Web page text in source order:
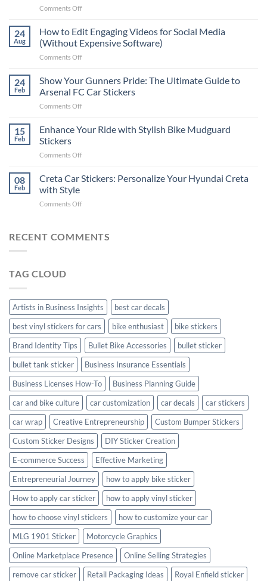
Comments Offon
Places
to
Put
Stickers
a
Car:
2025
24
Aug
How to Edit Engaging Videos for Social Media
(Without Expensive Software)
Comments Offon
to
Edit
Engaging
Videos
Social
24
Feb
Show Your Gunners Pride: The Ultimate Guide to
Arsenal FC Car Stickers
Comments Offon
Your
Gunners
The
Guide
15
Feb
Enhance Your Ride with Stylish Bike Mudguard
Stickers
Comments Offon
Your
Ride
Stylish
Stickers
08
Feb
Creta Car Stickers: Personalize Your Hyundai Creta
with Style
Comments Offon
Stickers:
RECENT COMMENTS
TAG CLOUD
Artists in Business Insights
best car decals
best vinyl stickers for cars
bike enthusiast
bike stickers
Brand Identity Tips
Bullet Bike Accessories
bullet sticker
bullet tank sticker
Business Insurance Essentials
Business Licenses How-To
Business Planning Guide
car and bike culture
car customization car decals
car stickers
car wrap
Creative Entrepreneurship
Custom Bumper Stickers
Custom Sticker Designs
DIY Sticker Creation
E-commerce Success
Effective Marketing
Entrepreneurial Journey
how to apply bike sticker
How to apply car sticker
how to apply vinyl sticker
how to choose vinyl stickers
how to customize your car
MLG 1901 Sticker
Motorcycle Graphics
Online Marketplace Presence
Online Selling Strategies
remove car sticker
Retail Packaging Ideas Royal Enfield sticker